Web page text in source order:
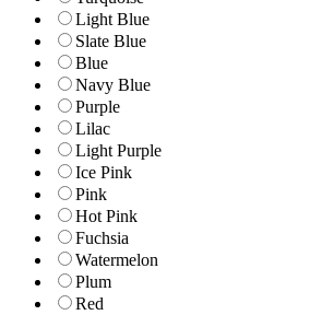
Light Blue
Slate Blue
Blue
Navy Blue
Purple
Lilac
Light Purple
Ice Pink
Pink
Hot Pink
Fuchsia
Watermelon
Plum
Red